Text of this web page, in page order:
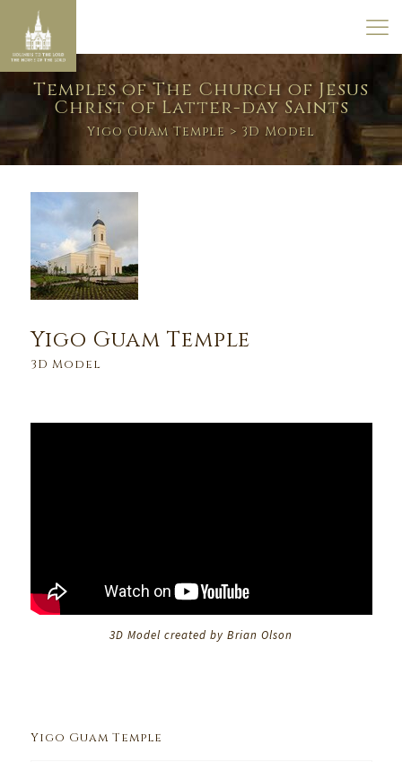
Temples of The Church of Jesus
Christ of Latter-day Saints
Yigo Guam Temple > 3D Model
Yigo Guam Temple
3D Model
3D Model created by Brian Olson
Yigo Guam Temple